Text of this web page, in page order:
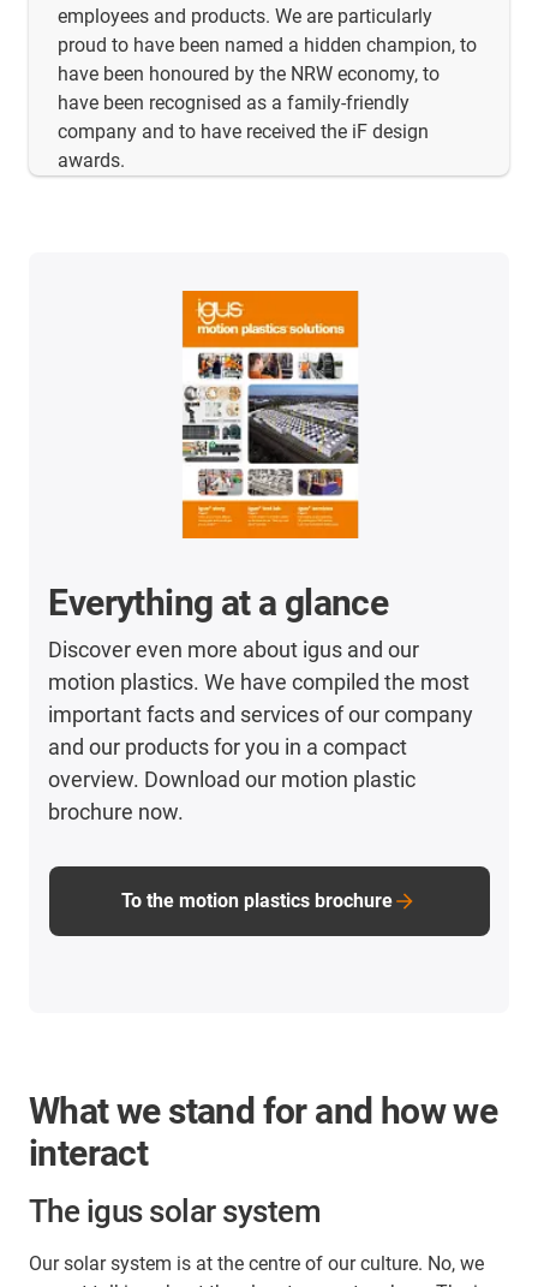
employees and products. We are particularly
proud to have been named a hidden champion, to
have been honoured by the NRW economy, to
have been recognised as a family-friendly
company and to have received the iF design
awards.
Everything at a glance
Discover even more about igus and our
motion plastics. We have compiled the most
important facts and services of our company
and our products for you in a compact
overview. Download our motion plastic
brochure now.
To the motion plastics brochure
What we stand for and how we
interact
The igus solar system
Our solar system is at the centre of our culture. No, we